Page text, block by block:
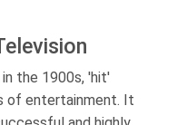
the 1900s, 'hit'
of entertainment. It